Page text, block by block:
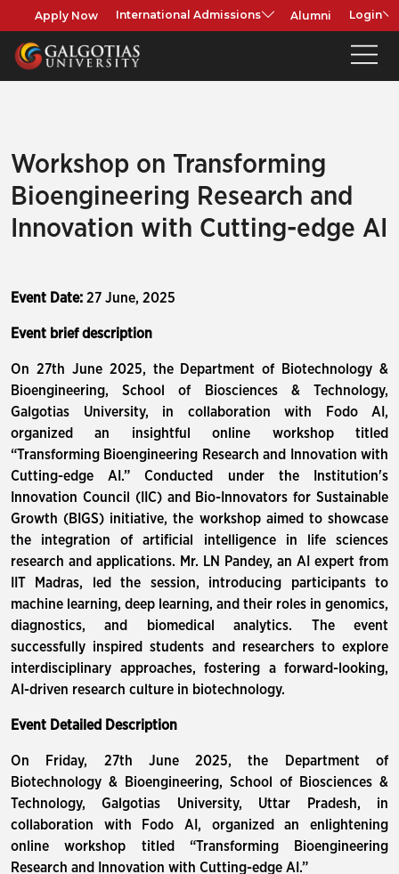
Apply Now International Admissions Alumni Login
Workshop on Transforming
Bioengineering Research and
Innovation with Cutting-edge AI
Event Date: 27 June, 2025
Event brief description
On 27th June 2025, the Department of Biotechnology &
Bioengineering, School of Biosciences & Technology,
Galgotias University, in collaboration with Fodo AI,
organized an insightful online workshop titled
“Transforming Bioengineering Research and Innovation with
Cutting-edge AI.” Conducted under the Institution's
Innovation Council (IIC) and Bio-Innovators for Sustainable
Growth (BIGS) initiative, the workshop aimed to showcase
the integration of artificial intelligence in life sciences
research and applications. Mr. LN Pandey, an AI expert from
IIT Madras, led the session, introducing participants to
machine learning, deep learning, and their roles in genomics,
diagnostics, and biomedical analytics. The event
successfully inspired students and researchers to explore
interdisciplinary approaches, fostering a forward-looking,
AI-driven research culture in biotechnology.
Event Detailed Description
On Friday, 27th June 2025, the Department of
Biotechnology & Bioengineering, School of Biosciences &
Technology, Galgotias University, Uttar Pradesh, in
collaboration with Fodo AI, organized an enlightening
online workshop titled “Transforming Bioengineering
Research and Innovation with Cutting-edge AI.”